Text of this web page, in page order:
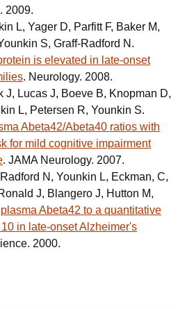
2009.
L, Yager D, Parfitt F, Baker M,
S, Graff-Radford N.
is elevated in late-onset
. Neurology. 2008.
J, Lucas J, Boeve B, Knopman D,
L, Petersen R, Younkin S.
Abeta42/Abeta40 ratios with
for mild cognitive impairment
. JAMA Neurology. 2007.
N, Younkin L, Eckman, C,
J, Blangero J, Hutton M,
Abeta42 to a quantitative
in late-onset Alzheimer's
2000.